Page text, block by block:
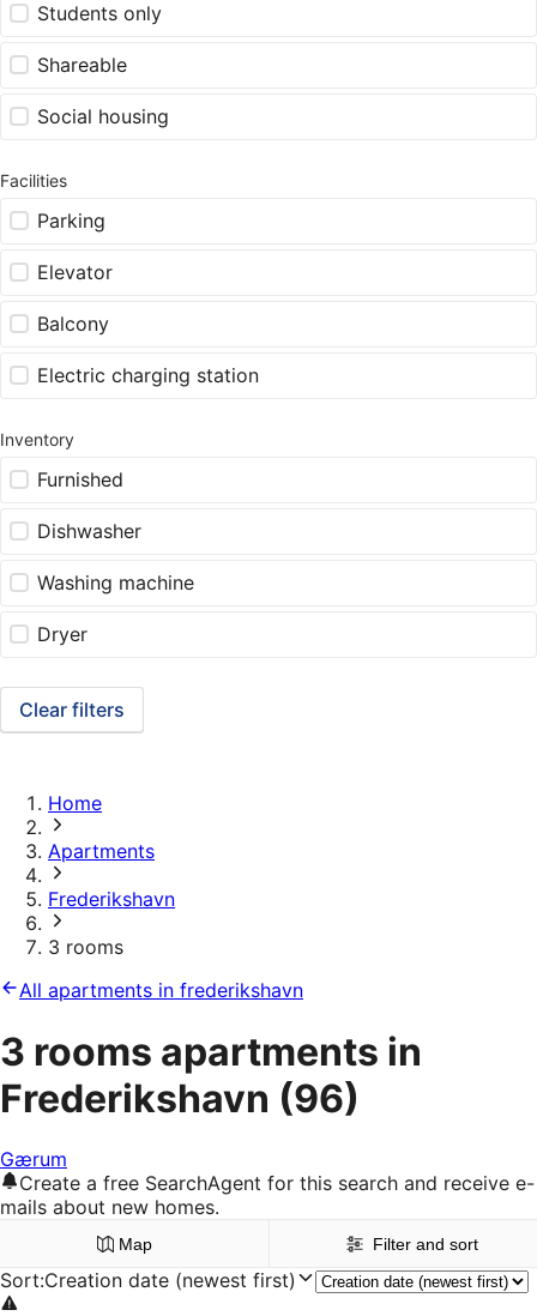
Students only
Shareable
Social housing
Facilities
Parking
Elevator
Balcony
Electric charging station
Inventory
Furnished
Dishwasher
Washing machine
Dryer
Clear filters
Home
Apartments
Frederikshavn
3 rooms
All apartments in frederikshavn
3 rooms apartments in
Frederikshavn (96)
Gærum
Create a free SearchAgent for this search and receive e-
mails about new homes.
Map Filter and sort
Sort:Creation date (newest first)